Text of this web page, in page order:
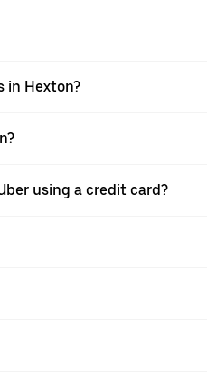
in Hexton?
using a credit card?